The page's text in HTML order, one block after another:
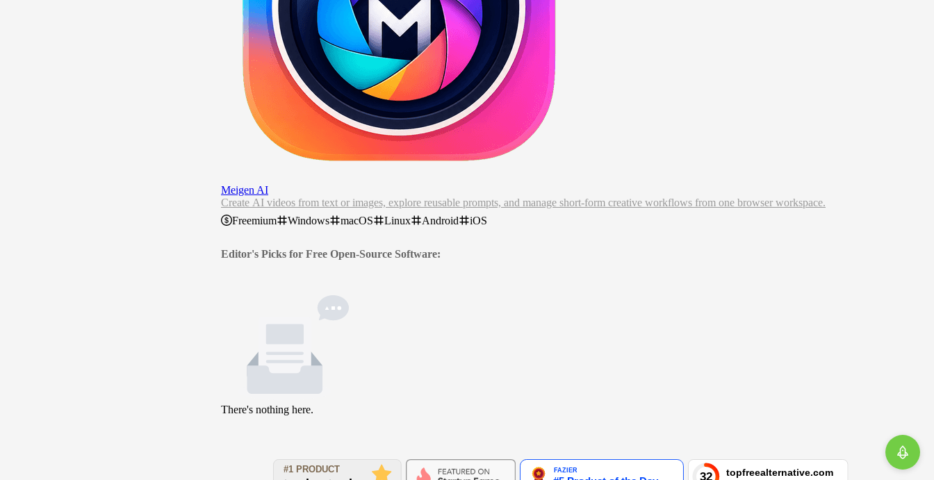
Meigen AI
Create AI videos from text or images, explore reusable prompts, and manage short-form creative workflows from one browser workspace.
Freemium
Windows macOS Linux Android iOS
Editor's Picks for Free Open-Source Software:
There's nothing here.